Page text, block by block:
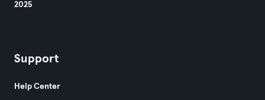
2025
Support
Help Center